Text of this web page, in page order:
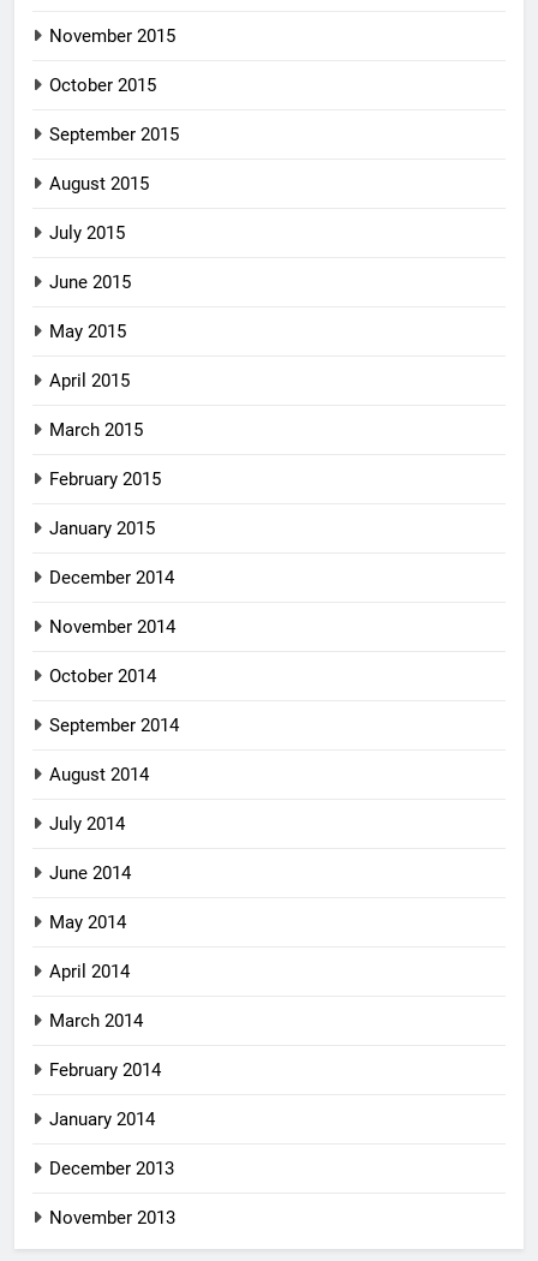
November 2015
October 2015
September 2015
August 2015
July 2015
June 2015
May 2015
April 2015
March 2015
February 2015
January 2015
December 2014
November 2014
October 2014
September 2014
August 2014
July 2014
June 2014
May 2014
April 2014
March 2014
February 2014
January 2014
December 2013
November 2013